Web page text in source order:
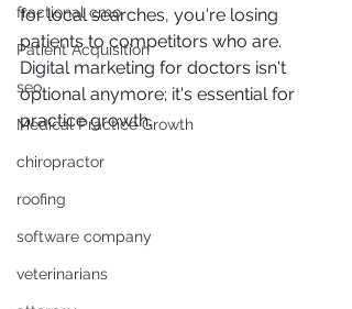
fractional cmo
Patient Acquisition
seo
Medical Practice Growth
chiropractor
roofing
software company
veterinarians
for local searches, you're losing
patients to competitors who are.
Digital marketing for doctors isn't
optional anymore; it's essential for
practice growth.